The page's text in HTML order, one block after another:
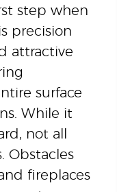
step when
precision
attractive
surface
While it
not all
Obstacles
fireplaces